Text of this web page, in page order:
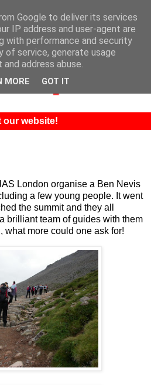
our website!
London organise a Ben Nevis
a few young people. It went
the summit and they all
brilliant team of guides with them
what more could one ask for!
Google to deliver its services
IP address and user-agent are
with performance and security
of service, generate usage
address abuse.
MORE GOT IT